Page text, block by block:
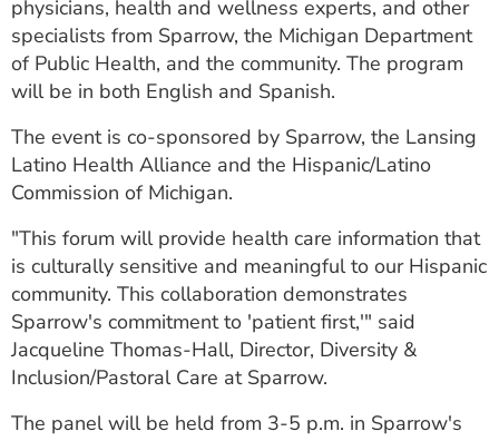
MYSPARROW LOGIN
FOR HEALTH PROVIDERS
Search
physicians, health and wellness experts, and other
specialists from Sparrow, the Michigan Department
of Public Health, and the community. The program
will be in both English and Spanish.
The event is co-sponsored by Sparrow, the Lansing
Latino Health Alliance and the Hispanic/Latino
Commission of Michigan.
"This forum will provide health care information that
is culturally sensitive and meaningful to our Hispanic
community. This collaboration demonstrates
Sparrow's commitment to 'patient first,'" said
Jacqueline Thomas-Hall, Director, Diversity &
Inclusion/Pastoral Care at Sparrow.
The panel will be held from 3-5 p.m. in Sparrow's